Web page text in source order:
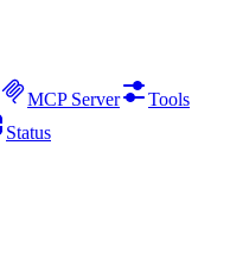
MCP Server
Tools
Status